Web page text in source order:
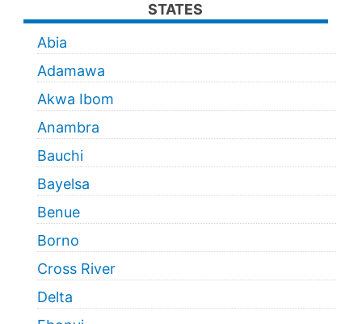
STATES
Abia
Adamawa
Akwa Ibom
Anambra
Bauchi
Bayelsa
Benue
Borno
Cross River
Delta